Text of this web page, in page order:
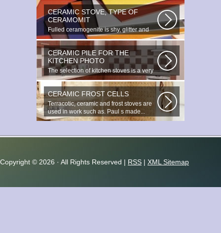
CERAMIC STOVE, TYPE OF
CERAMOMIT
Fulled ceramogenite is shy, glitter and
beauty. It s a great choice to...
CERAMIC PILE FOR THE
KITCHEN PHOTO
The selection of kitchen stoves is a very
important and responsible task...
CERAMIC FROST CELLS
Terracotic, ceramic and frost stoves are
used in work such as. Paul s made...
Copyright © 2026 · All Rights Reserved | RSS | XML Sitemap